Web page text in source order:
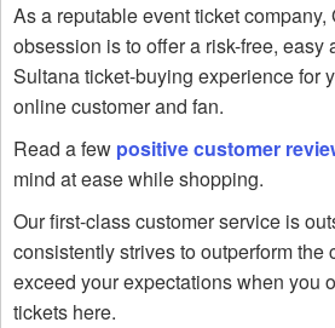
As a reputable event ticket
obsession is to offer a risk-free, easy
Sultana ticket-buying experience for
online customer and fan.
Read a few positive customer
mind at ease while shopping.
Our first-class customer service is
consistently strives to outperform the
exceed your expectations when you
tickets here.